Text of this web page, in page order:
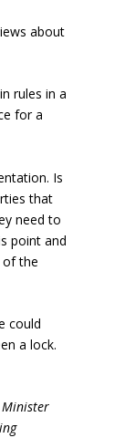
about
rules in a
for a
Is
that
need to
point and
of the
could
a lock.